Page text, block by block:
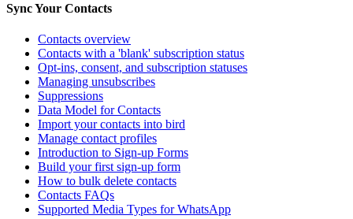
Sync Your Contacts
Contacts overview
Contacts with a 'blank' subscription status
Opt-ins, consent, and subscription statuses
Managing unsubscribes
Suppressions
Data Model for Contacts
Import your contacts into bird
Manage contact profiles
Introduction to Sign-up Forms
Build your first sign-up form
How to bulk delete contacts
Contacts FAQs
Supported Media Types for WhatsApp